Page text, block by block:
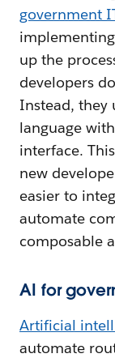
government
implementing
up the
developers
Instead, they
language
interface.
new
easier to
automate
composable
AI for
Artificial
automate